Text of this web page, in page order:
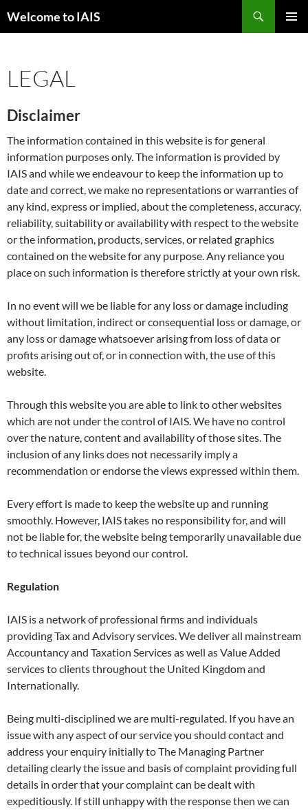
toWelcome to IAIS
LEGAL
Disclaimer
The information contained in this website is for general
information purposes only. The information is provided by
IAIS and while we endeavour to keep the information up to
date and correct, we make no representations or warranties of
any kind, express or implied, about the completeness, accuracy,
reliability, suitability or availability with respect to the website
or the information, products, services, or related graphics
contained on the website for any purpose. Any reliance you
place on such information is therefore strictly at your own risk.
In no event will we be liable for any loss or damage including
without limitation, indirect or consequential loss or damage, or
any loss or damage whatsoever arising from loss of data or
profits arising out of, or in connection with, the use of this
website.
Through this website you are able to link to other websites
which are not under the control of IAIS. We have no control
over the nature, content and availability of those sites. The
inclusion of any links does not necessarily imply a
recommendation or endorse the views expressed within them.
Every effort is made to keep the website up and running
smoothly. However, IAIS takes no responsibility for, and will
not be liable for, the website being temporarily unavailable due
to technical issues beyond our control.
Regulation
IAIS is a network of professional firms and individuals
providing Tax and Advisory services. We deliver all mainstream
Accountancy and Taxation Services as well as Value Added
services to clients throughout the United Kingdom and
Internationally.
Being multi-disciplined we are multi-regulated. If you have an
issue with any aspect of our service you should contact and
address your enquiry initially to The Managing Partner
detailing clearly the issue and basis of complaint providing full
details in order that your complaint can be dealt with
expeditiously. If still unhappy with the response then we can